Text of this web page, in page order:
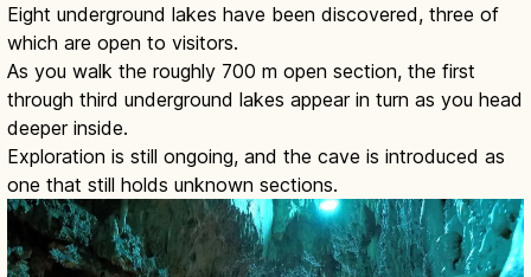
Eight underground lakes have been discovered, three of
which are open to visitors.
As you walk the roughly 700 m open section, the first
through third underground lakes appear in turn as you head
deeper inside.
Exploration is still ongoing, and the cave is introduced as
one that still holds unknown sections.